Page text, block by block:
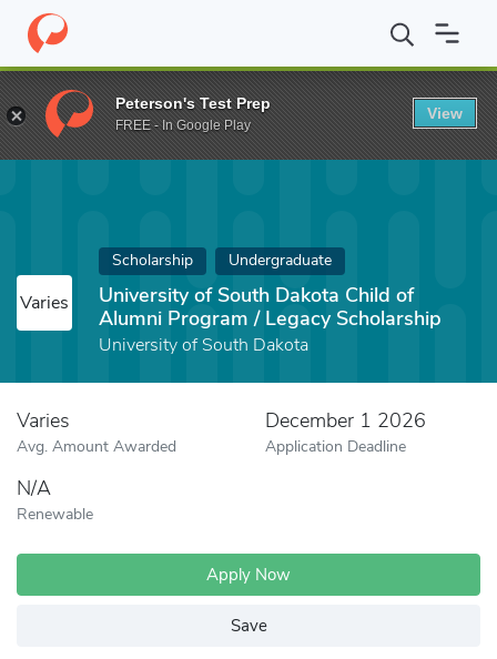
Home Fund University of South Dakota Child of Alumni
Varies
Scholarship Undergraduate
University of South Dakota Child of
Alumni Program / Legacy Scholarship
University of South Dakota
Varies
Avg. Amount Awarded
December 1 2026
Application Deadline
N/A
Renewable
Apply Now
Save
Peterson's Test Prep
FREE - In Google Play
View